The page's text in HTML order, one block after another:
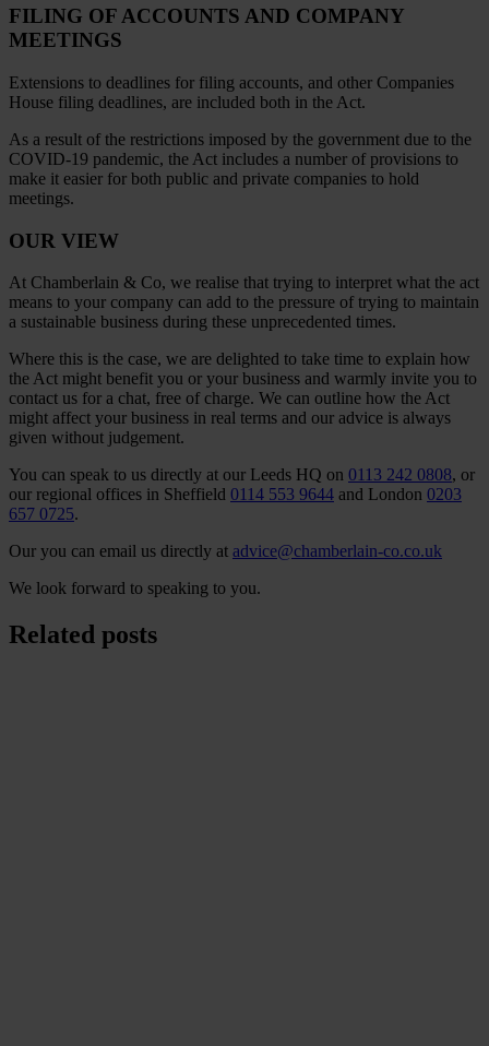
FILING OF ACCOUNTS AND COMPANY
MEETINGS
Extensions to deadlines for filing accounts, and other Companies
House filing deadlines, are included both in the Act.
As a result of the restrictions imposed by the government due to the
COVID-19 pandemic, the Act includes a number of provisions to
make it easier for both public and private companies to hold
meetings.
OUR VIEW
At Chamberlain & Co, we realise that trying to interpret what the act
means to your company can add to the pressure of trying to maintain
a sustainable business during these unprecedented times.
Where this is the case, we are delighted to take time to explain how
the Act might benefit you or your business and warmly invite you to
contact us for a chat, free of charge. We can outline how the Act
might affect your business in real terms and our advice is always
given without judgement.
You can speak to us directly at our Leeds HQ on 0113 242 0808, or
our regional offices in Sheffield 0114 553 9644 and London 0203
657 0725.
Our you can email us directly at advice@chamberlain-co.co.uk
We look forward to speaking to you.
Related posts